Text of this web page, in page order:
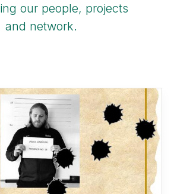
our people, projects
and network.